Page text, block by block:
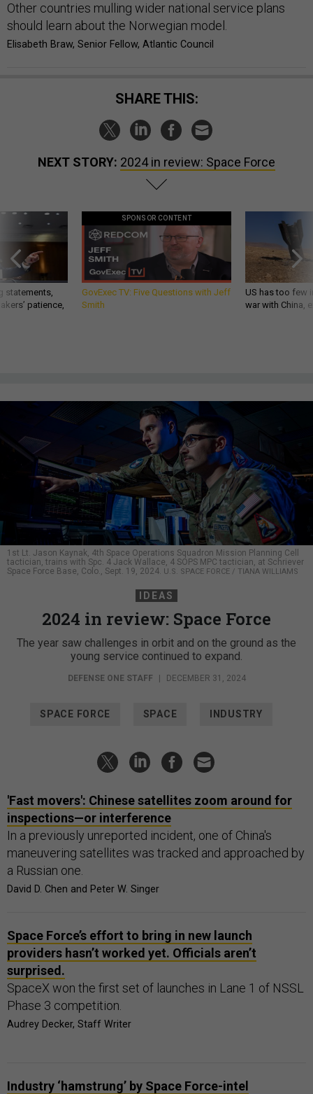
Other countries mulling wider national service plans
should learn about the Norwegian model.
Elisabeth Braw, Senior Fellow, Atlantic Council
SHARE THIS:
NEXT STORY: 2024 in review: Space Force
statements,
patience,
SPONSOR CONTENT
GovExec TV: Five Questions with Jeff
Smith
US has too few
war with China,
1st Lt. Jason Kaynak, 4th Space Operations Squadron Mission Planning Cell
tactician, trains with Spc. 4 Jack Wallace, 4 SOPS MPC tactician, at Schriever
Space Force Base, Colo., Sept. 19, 2024. U.S. SPACE FORCE / TIANA WILLIAMS
IDEAS
2024 in review: Space Force
The year saw challenges in orbit and on the ground as the
young service continued to expand.
DEFENSE ONE STAFF | DECEMBER 31, 2024
SPACE FORCE SPACE INDUSTRY
'Fast movers': Chinese satellites zoom around for
inspections—or interference
In a previously unreported incident, one of China's
maneuvering satellites was tracked and approached by
a Russian one.
David D. Chen and Peter W. Singer
Space Force’s effort to bring in new launch
providers hasn’t worked yet. Officials aren’t
surprised.
SpaceX won the first set of launches in Lane 1 of NSSL
Phase 3 competition.
Audrey Decker, Staff Writer
Industry ‘hamstrung’ by Space Force-intel